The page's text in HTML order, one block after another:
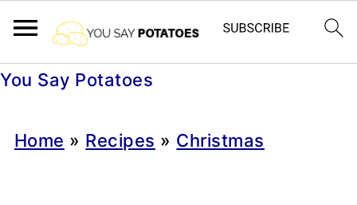
You Say Potatoes
Home » Recipes » Christmas